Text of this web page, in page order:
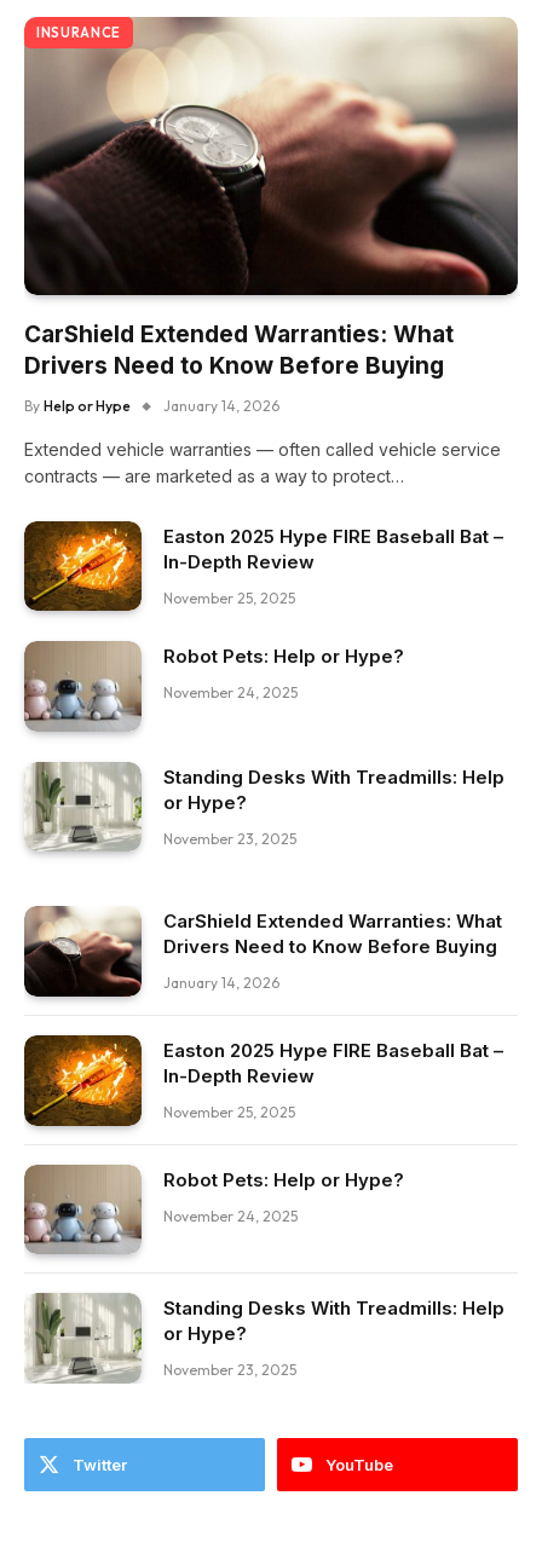
INSURANCE
CarShield Extended Warranties: What
Drivers Need to Know Before Buying
By Help or Hype January 14, 2026
Extended vehicle warranties — often called vehicle service
contracts — are marketed as a way to protect…
Easton 2025 Hype FIRE Baseball Bat –
In-Depth Review
November 25, 2025
Robot Pets: Help or Hype?
November 24, 2025
Standing Desks With Treadmills: Help
or Hype?
November 23, 2025
CarShield Extended Warranties: What
Drivers Need to Know Before Buying
January 14, 2026
Easton 2025 Hype FIRE Baseball Bat –
In-Depth Review
November 25, 2025
Robot Pets: Help or Hype?
November 24, 2025
Standing Desks With Treadmills: Help
or Hype?
November 23, 2025
Twitter YouTube